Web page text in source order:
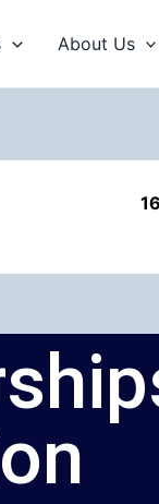
About Us